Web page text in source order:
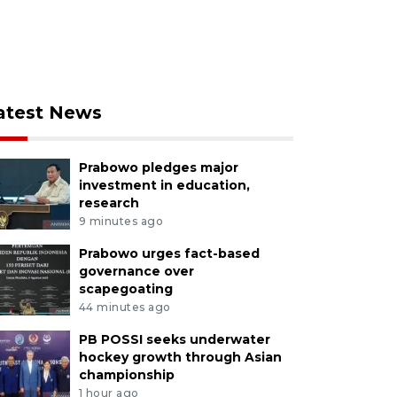
News
Prabowo pledges major
investment in education,
research
9 minutes ago
Prabowo urges fact-based
governance over
scapegoating
44 minutes ago
PB POSSI seeks underwater
hockey growth through Asian
championship
1 hour ago